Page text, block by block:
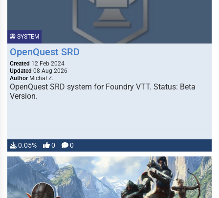
SYSTEM
OpenQuest SRD
Created 12 Feb 2024
Updated 08 Aug 2026
Author Michał Z.
OpenQuest SRD system for Foundry VTT. Status: Beta
Version.
0.05% 0 0